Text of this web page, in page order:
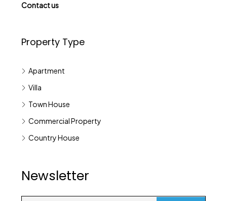
Contact us
Property Type
Apartment
Villa
Town House
Commercial Property
Country House
Newsletter